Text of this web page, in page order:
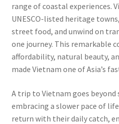
range of coastal experiences.
UNESCO-listed heritage
street food, and unwind on
one journey. This remarkable
affordability, natural beauty,
made Vietnam one of Asia’s
A trip to Vietnam goes beyond
embracing a slower pace of
return with their daily catch,